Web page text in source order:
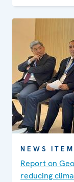
OSCE
NEWS ITEM
Report on
reducing